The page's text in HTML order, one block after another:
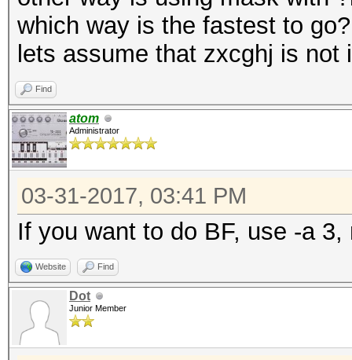
which way is the fastest to go?
lets assume that zxcghj is not
Find
atom
Administrator
03-31-2017, 03:41 PM
If you want to do BF, use -a 3,
Website Find
Dot
Junior Member